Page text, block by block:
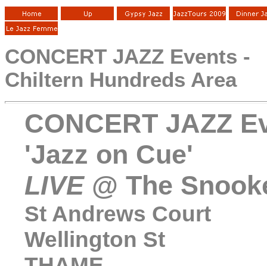
CONCERT JAZZ Events -
Chiltern Hundreds Area
CONCERT JAZZ
'Jazz on Cue'
LIVE @ The
St Andrews Court
Wellington St